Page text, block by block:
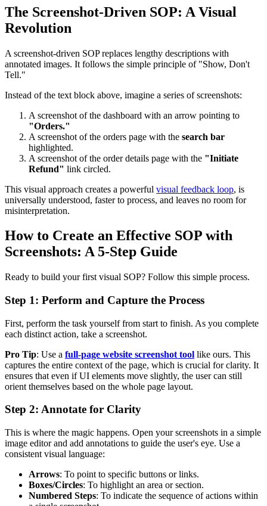
The Screenshot-Driven SOP: A Visual
Revolution
A screenshot-driven SOP replaces lengthy descriptions with
annotated images. It follows the simple principle of "Show, Don't
Tell."
Instead of the text block above, imagine a series of screenshots:
A screenshot of the dashboard with an arrow pointing to
"Orders."
A screenshot of the orders page with the search bar
highlighted.
A screenshot of the order details page with the "Initiate
Refund" link circled.
This visual approach creates a powerful visual feedback loop, is
universally understood, faster to process, and leaves no room for
misinterpretation.
How to Create an Effective SOP with
Screenshots: A 5-Step Guide
Ready to build your first visual SOP? Follow this simple process.
Step 1: Perform and Capture the Process
First, perform the task yourself from start to finish. As you complete
each distinct action, take a screenshot.
Pro Tip: Use a full-page website screenshot tool like ours. This
captures the entire context of the page, which is crucial for clarity. It
ensures that even if UI elements move slightly, the user can still
orient themselves based on the whole page layout.
Step 2: Annotate for Clarity
This is where the magic happens. Open your screenshots in a simple
image editor and add annotations to guide the user's eye. Use a
consistent visual language:
Arrows: To point to specific buttons or links.
Boxes/Circles: To highlight an area or section.
Numbered Steps: To indicate the sequence of actions within